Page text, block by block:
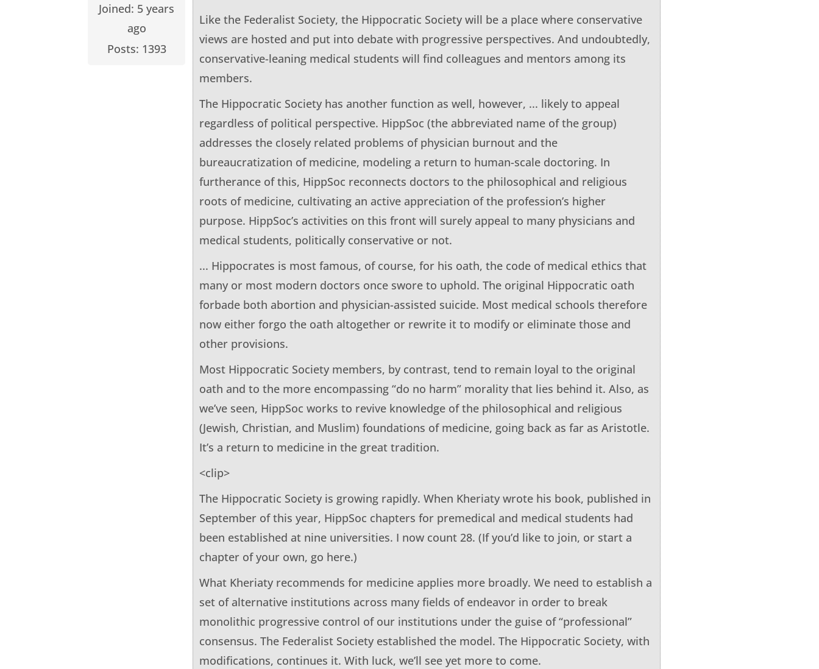
Joined: 5 years
ago
Posts: 1393
Like the Federalist Society, the Hippocratic Society will be a place where conservative
views are hosted and put into debate with progressive perspectives. And undoubtedly,
conservative-leaning medical students will find colleagues and mentors among its
members.
The Hippocratic Society has another function as well, however, ... likely to appeal
regardless of political perspective. HippSoc (the abbreviated name of the group)
addresses the closely related problems of physician burnout and the
bureaucratization of medicine, modeling a return to human-scale doctoring. In
furtherance of this, HippSoc reconnects doctors to the philosophical and religious
roots of medicine, cultivating an active appreciation of the profession’s higher
purpose. HippSoc’s activities on this front will surely appeal to many physicians and
medical students, politically conservative or not.
... Hippocrates is most famous, of course, for his oath, the code of medical ethics that
many or most modern doctors once swore to uphold. The original Hippocratic oath
forbade both abortion and physician-assisted suicide. Most medical schools therefore
now either forgo the oath altogether or rewrite it to modify or eliminate those and
other provisions.
Most Hippocratic Society members, by contrast, tend to remain loyal to the original
oath and to the more encompassing “do no harm” morality that lies behind it. Also, as
we’ve seen, HippSoc works to revive knowledge of the philosophical and religious
(Jewish, Christian, and Muslim) foundations of medicine, going back as far as Aristotle.
It’s a return to medicine in the great tradition.
<clip>
The Hippocratic Society is growing rapidly. When Kheriaty wrote his book, published in
September of this year, HippSoc chapters for premedical and medical students had
been established at nine universities. I now count 28. (If you’d like to join, or start a
chapter of your own, go here.)
What Kheriaty recommends for medicine applies more broadly. We need to establish a
set of alternative institutions across many fields of endeavor in order to break
monolithic progressive control of our institutions under the guise of “professional”
consensus. The Federalist Society established the model. The Hippocratic Society, with
modifications, continues it. With luck, we’ll see yet more to come.